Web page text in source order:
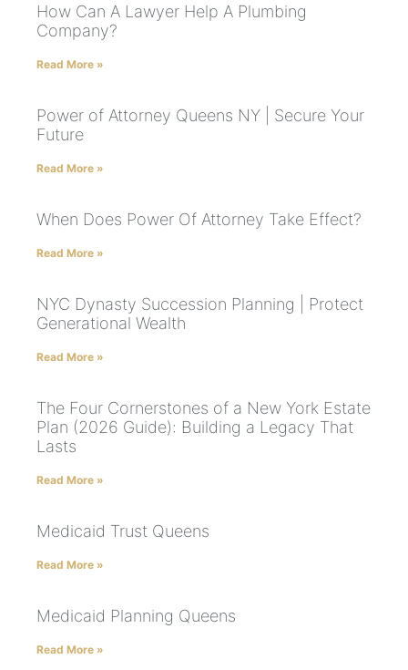
How Can A Lawyer Help A Plumbing
Company?
Read More »
Power of Attorney Queens NY | Secure Your
Future
Read More »
When Does Power Of Attorney Take Effect?
Read More »
NYC Dynasty Succession Planning | Protect
Generational Wealth
Read More »
The Four Cornerstones of a New York Estate
Plan (2026 Guide): Building a Legacy That
Lasts
Read More »
Medicaid Trust Queens
Read More »
Medicaid Planning Queens
Read More »